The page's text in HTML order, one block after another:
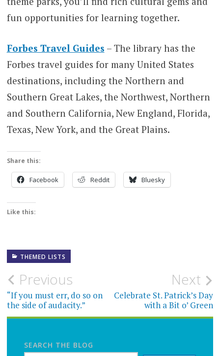
fun opportunities for learning together.
Forbes Travel Guides – The library has the
Forbes travel guides for many United States
destinations, including the Northern and
Southern Great Lakes, the Northwest, Northern
and Southern California, New England, Florida,
Texas, New York, and the Great Plains.
Share this:
Facebook Reddit Bluesky
Like this:
THEMED LISTS
Post
navigation
Previous
“If you must err, do so on
the side of audacity.”
Next
Celebrate St. Patrick’s Day
with a Bit o’ Green
SEARCH THE BLOG